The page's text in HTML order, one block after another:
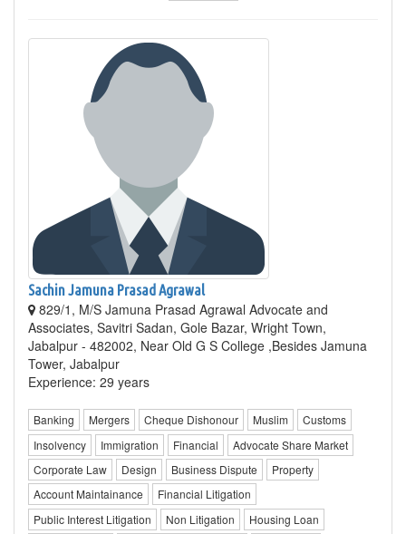
Sachin Jamuna Prasad Agrawal
829/1, M/S Jamuna Prasad Agrawal Advocate and
Associates, Savitri Sadan, Gole Bazar, Wright Town,
Jabalpur - 482002, Near Old G S College ,Besides Jamuna
Tower, Jabalpur
Experience: 29 years
Banking Mergers Cheque Dishonour Muslim
Customs
Insolvency
Immigration Financial
Advocate Share Market
Corporate Law
Design Business Dispute
Property
Account Maintainance
Financial Litigation
Public Interest Litigation
Non Litigation
Housing Loan